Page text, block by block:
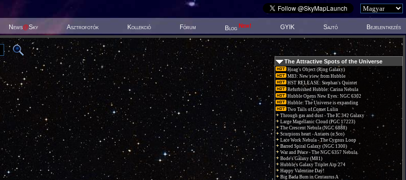
News@Sky Asztrofotók Kollekció Fórum Blog New! GYIK Sajtó Bejelentkezés
The Attractive Spots of the Universe
Hoag's Object (Ring Galaxy)
M83: New view from Hubble
HST RELEASE: Stephan's Quintet
Refurbished Hubble: Carina Nebula
Hubble Opens New Eyes: NGC 6302
Hubble: The Universe is expanding
Two Tails of Comet Lulin
Through gas and dust - The IC 342 Galaxy
Large Magellanic Cloud (PGC 17223)
The Crescent Nebula (NGC 6888)
Scorpions heart - Antares (α Sco)
Lace Work Nebula - The Cygnus Loop
Barred Spiral Galaxy (NGC 1300)
War and Peace - The NGC 6357 Nebula.
Bode's Galaxy (M81)
Hubble's Galaxy Triplet Arp 274
Happy Valentine Day!
Big Bada Bum in Centaurus A